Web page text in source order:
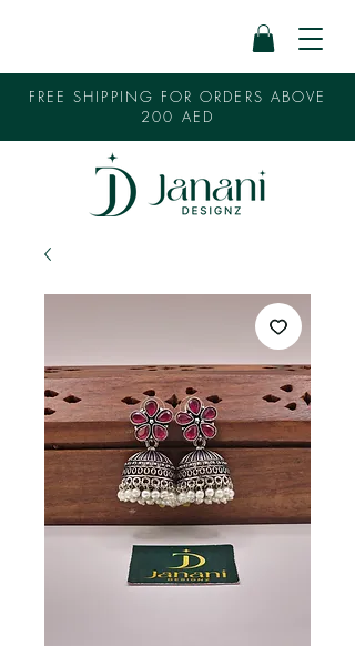
FREE SHIPPING FOR ORDERS ABOVE
200 AED